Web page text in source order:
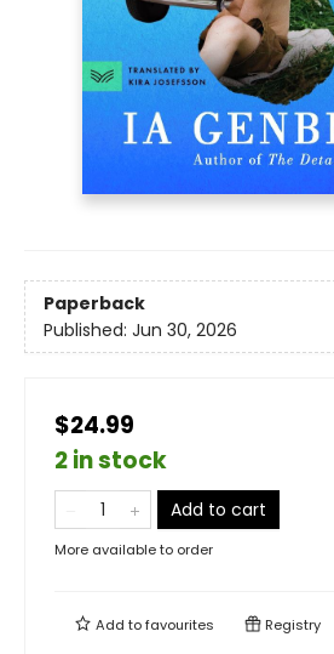
Paperback
Published: Jun 30, 2026
$24.99
2 in stock
Add to cart
More available to order
Add tofavourites Registry